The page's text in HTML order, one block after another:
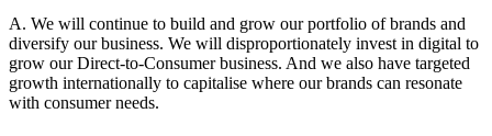
A. We will continue to build and grow our portfolio of brands and
diversify our business. We will disproportionately invest in digital to
grow our Direct-to-Consumer business. And we also have targeted
growth internationally to capitalise where our brands can resonate
with consumer needs.